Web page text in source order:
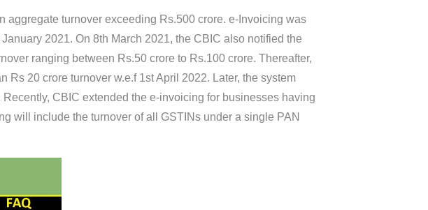
aggregate turnover exceeding Rs.500 crore. e-Invoicing was
2021. On 8th March 2021, the CBIC also notified the
ranging between Rs.50 crore to Rs.100 crore. Thereafter,
20 crore turnover w.e.f 1st April 2022. Later, the system
CBIC extended the e-invoicing for businesses having
will include the turnover of all GSTINs under a single PAN